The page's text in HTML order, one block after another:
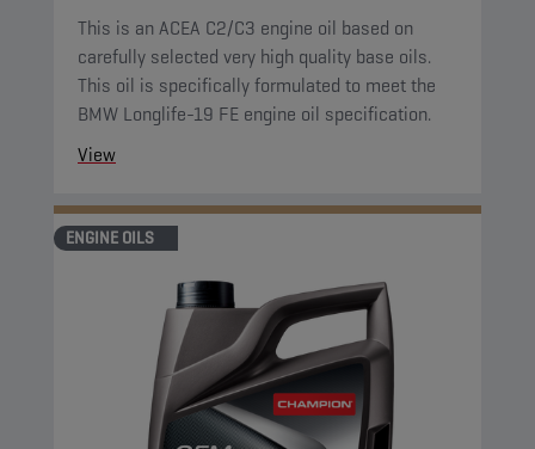
This is an ACEA C2/C3 engine oil based on
carefully selected very high quality base oils.
This oil is specifically formulated to meet the
BMW Longlife-19 FE engine oil specification.
View
ENGINE OILS